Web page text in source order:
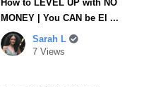
How to LEVEL UP with NO
MONEY | You CAN be El ...
Sarah L
7 Views